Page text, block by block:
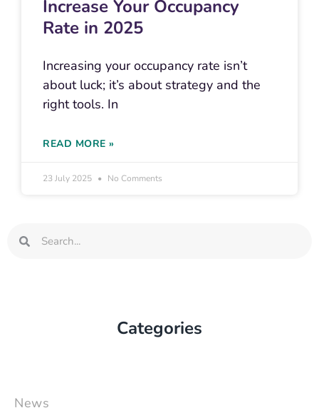
Increase Your Occupancy
Rate in 2025
Increasing your occupancy rate isn’t
about luck; it’s about strategy and the
right tools. In
READ MORE »
23 July 2025 No Comments
Search
Search
Categories
News